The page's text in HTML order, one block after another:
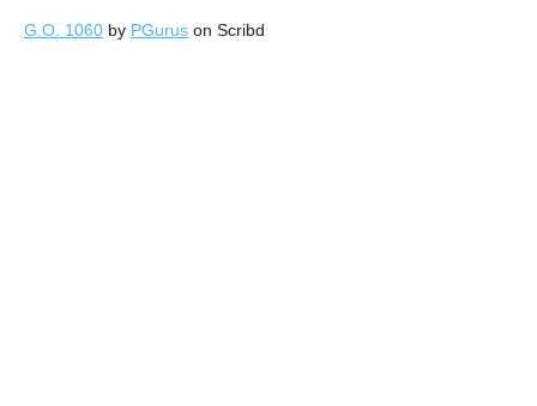
G.O. 1060 by PGurus on Scribd